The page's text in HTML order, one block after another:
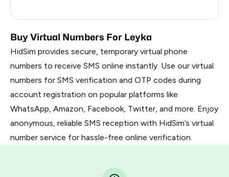
Buy Virtual Numbers For Leyka
HidSim provides secure, temporary virtual phone
numbers to receive SMS online instantly. Use our virtual
numbers for SMS verification and OTP codes during
account registration on popular platforms like
WhatsApp, Amazon, Facebook, Twitter, and more. Enjoy
anonymous, reliable SMS reception with HidSim’s virtual
number service for hassle-free online verification.